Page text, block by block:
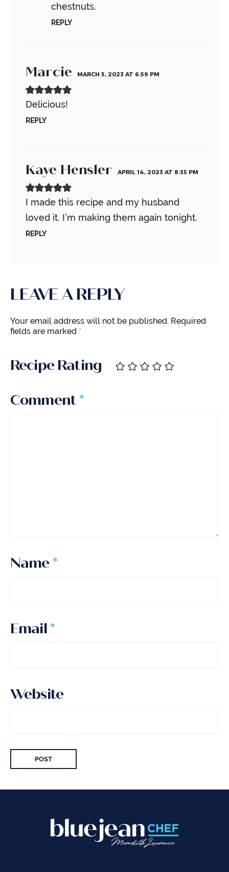
chestnuts.
REPLY
Marcie MARCH 5, 2023 AT 6:59 PM
Delicious!
REPLY
Kaye Hensler APRIL 14, 2023 AT 8:35 PM
I made this recipe and my husband
loved it. I’m making them again tonight.
REPLY
LEAVE A REPLY
Your email address will not be published. Required
fields are marked *
Recipe Rating
Comment *
Name *
Email *
Website